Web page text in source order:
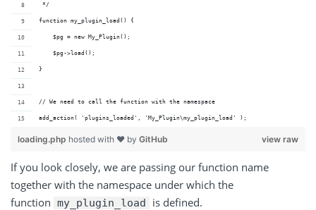
*/
function my_plugin_load() {
    $pg = new My_Plugin();
    $pg->load();
}
// We need to call the function with the namespace
add_action( 'plugins_loaded', 'My_Plugin\my_plugin_load' );
view raw
loading.php hosted with ❤ by GitHub
If you look closely, we are passing our function name
together with the namespace under which the
function my_plugin_load is defined.